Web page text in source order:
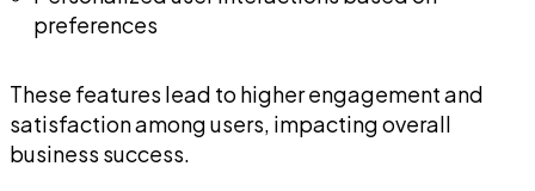
preferences
These features lead to higher engagement and
satisfaction among users, impacting overall
business success.